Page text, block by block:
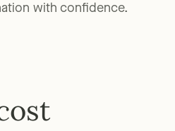
with confidence.